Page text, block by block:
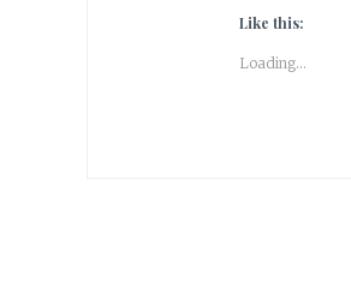
Like this:
Loading...